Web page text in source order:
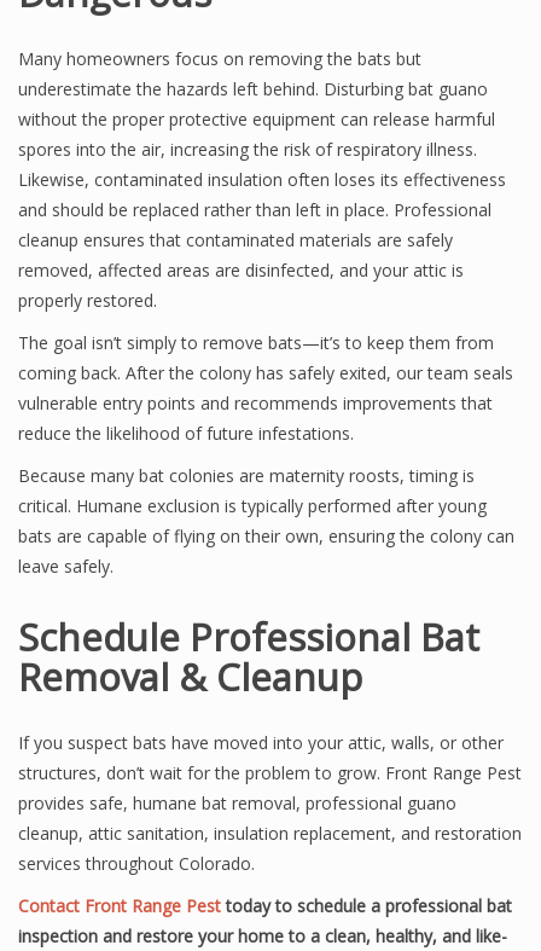
Many homeowners focus on removing the bats but
underestimate the hazards left behind. Disturbing bat guano
without the proper protective equipment can release harmful
spores into the air, increasing the risk of respiratory illness.
Likewise, contaminated insulation often loses its effectiveness
and should be replaced rather than left in place. Professional
cleanup ensures that contaminated materials are safely
removed, affected areas are disinfected, and your attic is
properly restored.
The goal isn’t simply to remove bats—it’s to keep them from
coming back. After the colony has safely exited, our team seals
vulnerable entry points and recommends improvements that
reduce the likelihood of future infestations.
Because many bat colonies are maternity roosts, timing is
critical. Humane exclusion is typically performed after young
bats are capable of flying on their own, ensuring the colony can
leave safely.
Schedule Professional Bat
Removal & Cleanup
If you suspect bats have moved into your attic, walls, or other
structures, don’t wait for the problem to grow. Front Range Pest
provides safe, humane bat removal, professional guano
cleanup, attic sanitation, insulation replacement, and restoration
services throughout Colorado.
Contact Front Range Pesttoday to schedule a professional bat
inspection and restore your home to a clean, healthy, and like-